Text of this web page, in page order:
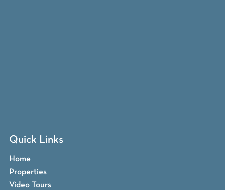
Quick Links
Home
Properties
Video Tours